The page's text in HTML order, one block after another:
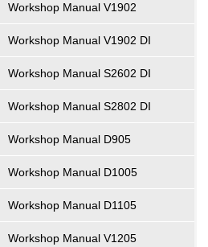
Workshop Manual V1902
Workshop Manual V1902 DI
Workshop Manual S2602 DI
Workshop Manual S2802 DI
Workshop Manual D905
Workshop Manual D1005
Workshop Manual D1105
Workshop Manual V1205